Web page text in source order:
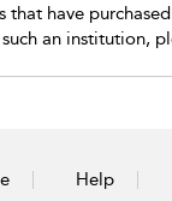
that have
an institution,
Help